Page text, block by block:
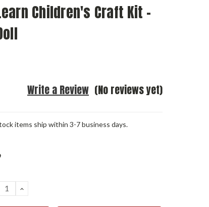
Children's Craft Kit -
(No reviews yet)
Write a Review
items ship within 3-7 business days.
INCREASE